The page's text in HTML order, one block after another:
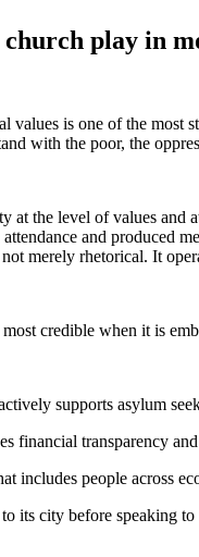
play in
values is one of the most
with the poor, the
at the level of values and
and produced
merely rhetorical. It
credible when it is
supports asylum
financial transparency
includes people across
its city before speaking